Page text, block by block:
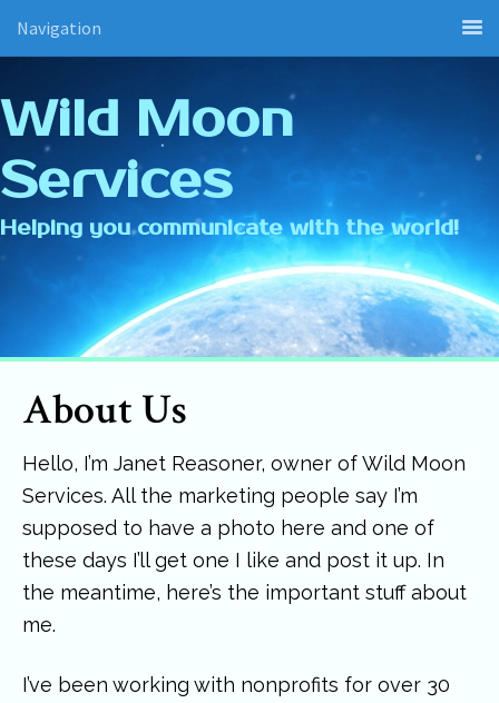
Navigation
Wild Moon
Services
Helping you communicate with the world!
About Us
Hello, I’m Janet Reasoner, owner of Wild Moon
Services. All the marketing people say I’m
supposed to have a photo here and one of
these days I’ll get one I like and post it up. In
the meantime, here’s the important stuff about
me.
I’ve been working with nonprofits for over 30